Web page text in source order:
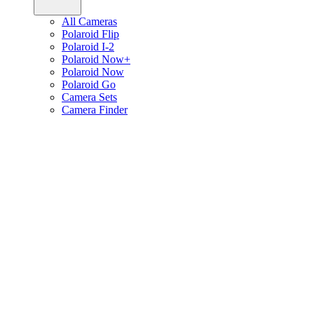
All Cameras
Polaroid Flip
Polaroid I-2
Polaroid Now+
Polaroid Now
Polaroid Go
Camera Sets
Camera Finder